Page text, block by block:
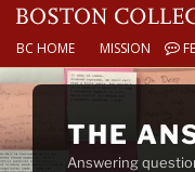
BC HOME MISSION
Skip
content
THE
Answering